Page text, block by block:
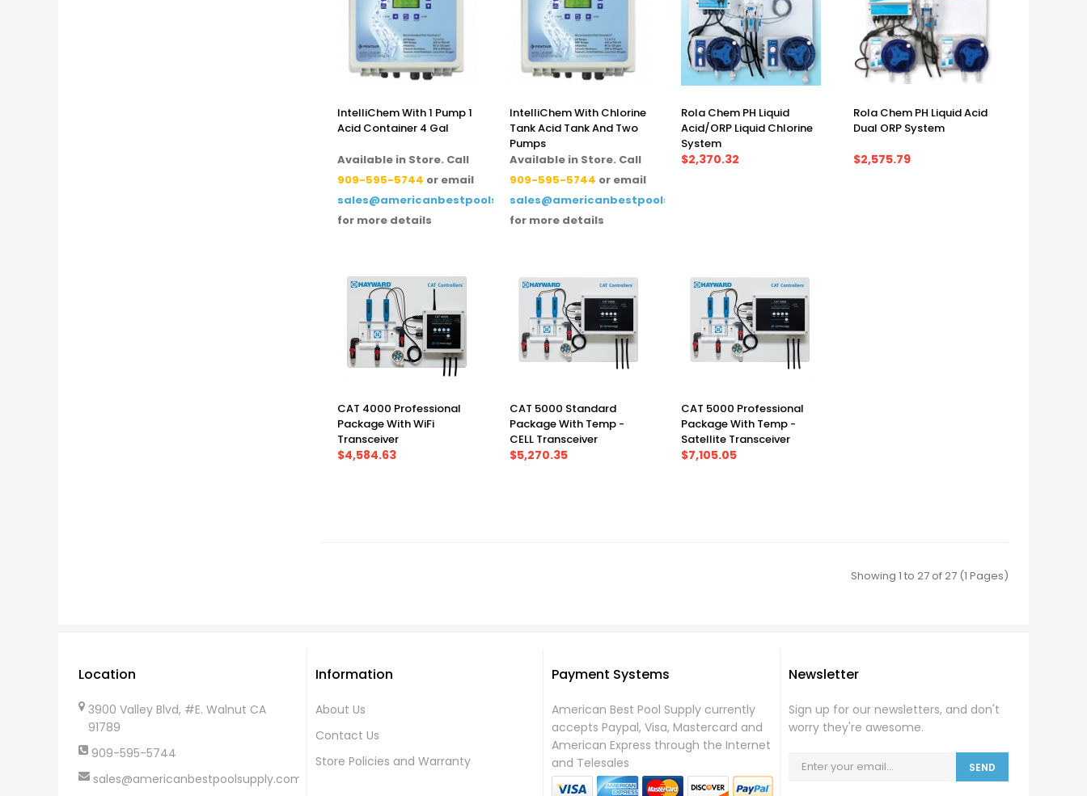
IntelliChem With 1 Pump 1
Acid Container 4 Gal
Available in Store. Call
909-595-5744 or email
sales@americanbestpoolsupply.com
for more details
IntelliChem With Chlorine
Tank Acid Tank And Two
Pumps
Available in Store. Call
909-595-5744 or email
sales@americanbestpoolsupply.com
for more details
Rola Chem PH Liquid
Acid/ORP Liquid Chlorine
System
$2,370.32
Rola Chem PH Liquid Acid
Dual ORP System
$2,575.79
CAT 4000 Professional
Package With WiFi
Transceiver
$4,584.63
CAT 5000 Standard
Package With Temp -
CELL Transceiver
$5,270.35
CAT 5000 Professional
Package With Temp -
Satellite Transceiver
$7,105.05
Showing 1 to 27 of 27 (1 Pages)
Location
3900 Valley Blvd, #E. Walnut CA
91789
909-595-5744
sales@americanbestpoolsupply.com
Information
About Us
Contact Us
Store Policies and Warranty
Payment Systems
American Best Pool Supply currently
accepts Paypal, Visa, Mastercard and
American Express through the Internet
and Telesales
Newsletter
Sign up for our newsletters, and don't
worry they're awesome.
SEND